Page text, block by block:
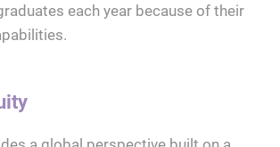
each year because of their